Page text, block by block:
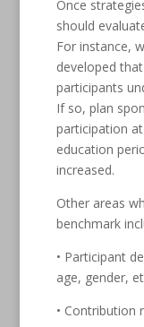
Once
should
For instance,
developed
participants
If so, plan
participation
education
increased.
Other areas
benchmark
• Participant
age, gender,
• Contribution